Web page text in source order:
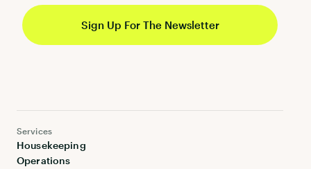
Services
Housekeeping
Operations